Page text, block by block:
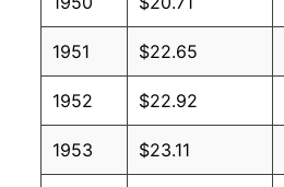
1951 $22.65
1952 $22.92
1953 $23.11